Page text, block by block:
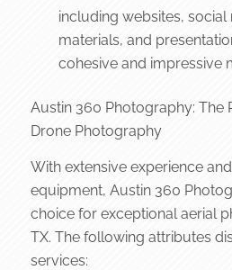
including websites, social
materials, and
cohesive and impressive
Austin 360 Photography: The
Drone Photography
With extensive experience
equipment, Austin 360
choice for exceptional aerial
TX. The following attributes
services: